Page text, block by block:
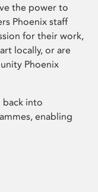
the power to
Phoenix staff
for their work,
locally, or are
Phoenix
back into
enabling